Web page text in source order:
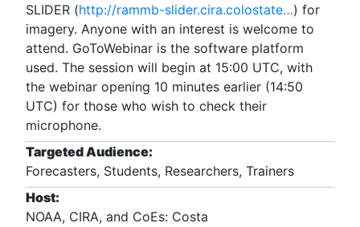
SLIDER (http://rammb-slider.cira.colostate…) for
imagery. Anyone with an interest is welcome to
attend. GoToWebinar is the software platform
used. The session will begin at 15:00 UTC, with
the webinar opening 10 minutes earlier (14:50
UTC) for those who wish to check their
microphone.
Targeted Audience:
Forecasters, Students, Researchers, Trainers
Host:
NOAA, CIRA, and CoEs: Costa